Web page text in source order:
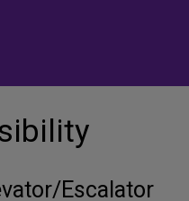
Escalator